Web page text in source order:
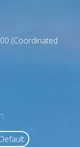
(Coordinated